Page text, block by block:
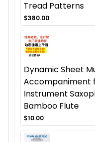
Tread Patterns
$380.00
Dynamic Sheet
Accompaniment
Instrument
Bamboo Flute
$10.00